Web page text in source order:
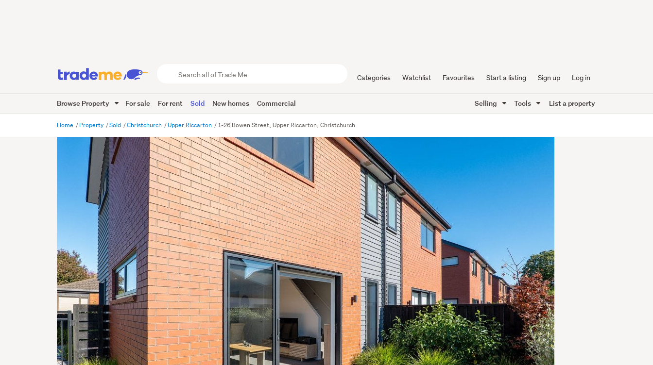
Trade
Me
Categories Watchlist Favourites Start a listing Sign up Log in
Browse Property For sale For rent Sold New homes Commercial Selling Tools List a property
Home Property Sold Christchurch Upper Riccarton 1-26 Bowen Street, Upper Riccarton, Christchurch